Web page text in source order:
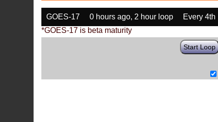
GOES-17 0 hours ago, 2 hour loop
Every 4th
*GOES-17 is beta maturity
Start Loop